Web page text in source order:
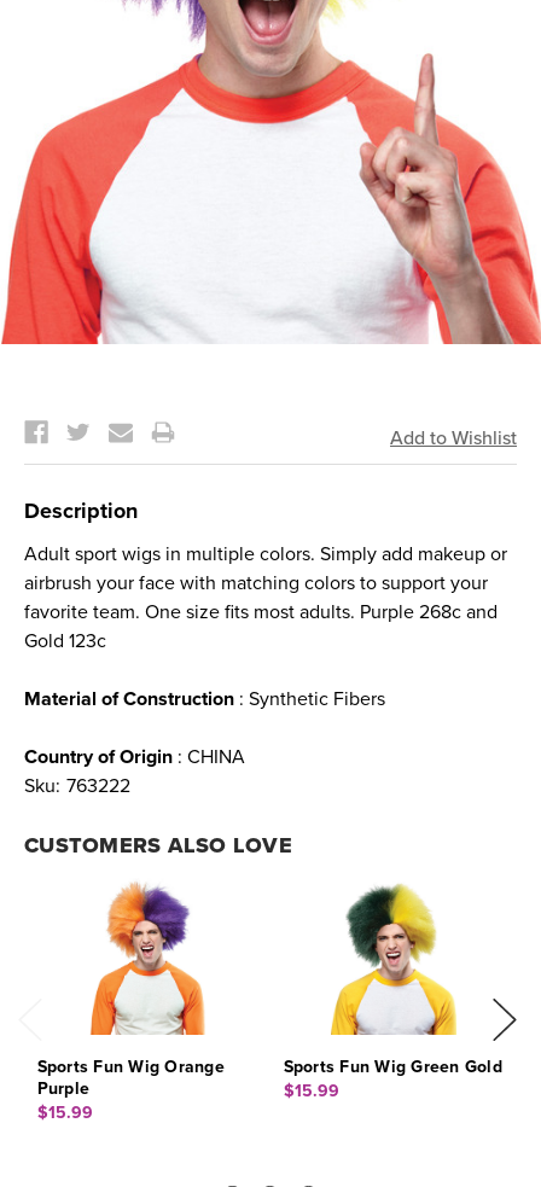
Stock:
Description
Adult sport wigs in multiple colors. Simply add makeup or
airbrush your face with matching colors to support your
favorite team. One size fits most adults. Purple 268c and
Gold 123c
Material of Construction : Synthetic Fibers
Country of Origin : CHINA
Sku: 763222
CUSTOMERS ALSO LOVE
Sports Fun Wig Orange
Purple
$15.99
Sports Fun Wig Green Gold
$15.99